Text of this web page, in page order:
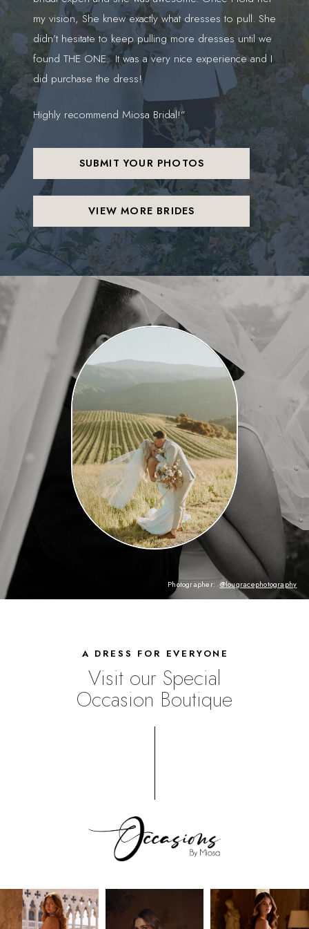
my vision, She knew exactly what dresses to pull. She
didn’t hesitate to keep pulling more dresses until we
found THE ONE. It was a very nice experience and I
did purchase the dress!
Highly recommend Miosa Bridal!”
SUBMIT YOUR PHOTOS
VIEW MORE BRIDES
Photographer:@lougracephotography
A DRESS FOR EVERYONE
Visit our Special
Occasion Boutique
UPSCALE
SHOPPING